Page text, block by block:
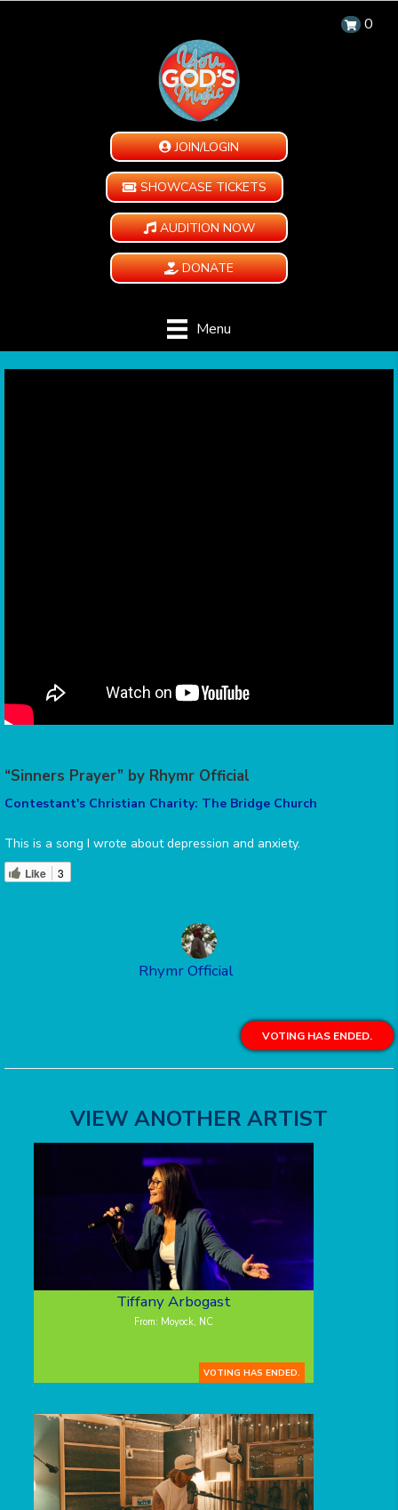
0
JOIN/LOGIN
SHOWCASE TICKETS
AUDITION NOW
DONATE
Menu
“Sinners Prayer” by Rhymr Official
Contestant's Christian Charity: The Bridge Church
This is a song I wrote about depression and anxiety.
Like 3
Rhymr Official
VOTING HAS ENDED.
VIEW ANOTHER ARTIST
Tiffany Arbogast
From: Moyock, NC
VOTING HAS ENDED.